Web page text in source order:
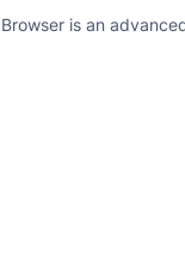
is an